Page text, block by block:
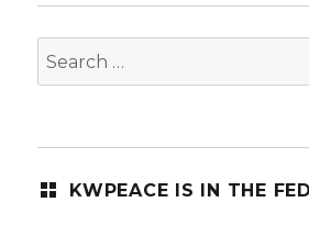
Search
for:
KWPEACE IS IN THE